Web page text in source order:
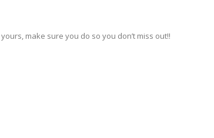
make sure you do so you don’t miss out!!